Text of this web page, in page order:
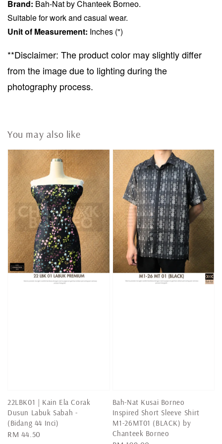
Brand: Bah-Nat by Chanteek Borneo.
Suitable for work and casual wear.
Unit of Measurement: Inches (")
**Disclaimer: The product color may slightly differ
from the image due to lighting during the
photography process.
You may also like
22LBK01 | Kain Ela Corak
Dusun Labuk Sabah -
(Bidang 44 Inci)
Regular
RM 44.50
Bah-Nat Kusai Borneo
Inspired Short Sleeve Shirt
M1-26MT01 (BLACK) by
Chanteek Borneo